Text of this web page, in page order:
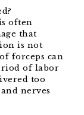
often
that
is not
forceps can
of labor
too
nerves